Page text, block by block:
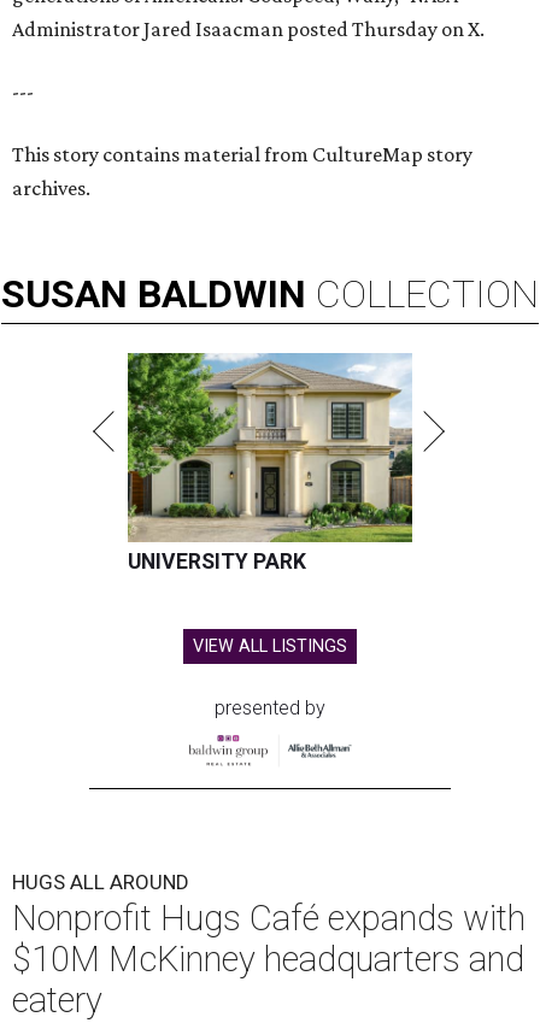
Administrator Jared Isaacman posted Thursday on X.
---
This story contains material from CultureMap story
archives.
SUSAN BALDWIN COLLECTION
UNIVERSITY PARK
VIEW ALL LISTINGS
presented by
HUGS ALL AROUND
Nonprofit Hugs Café expands with
$10M McKinney headquarters and
eatery